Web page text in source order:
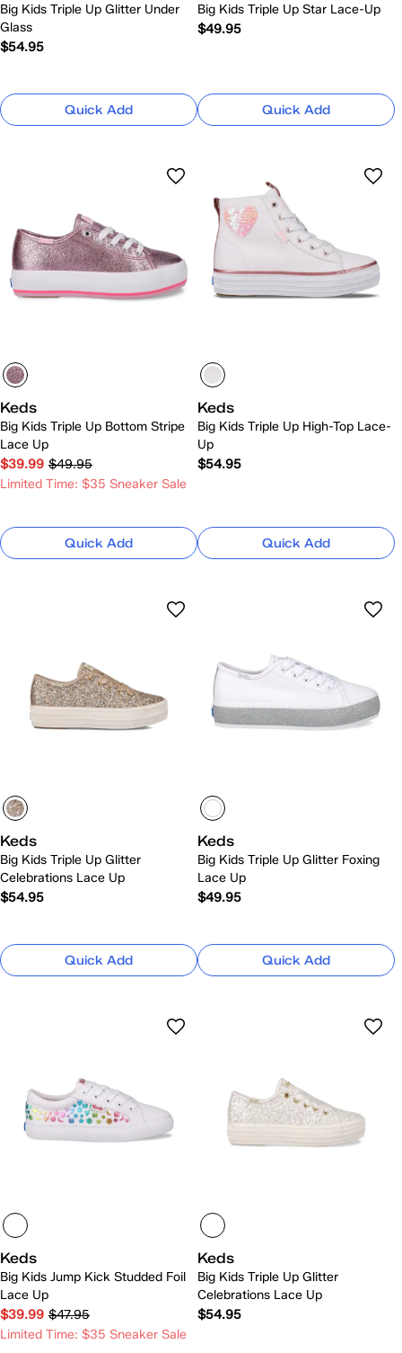
Big Kids Triple Up Glitter Under
Glass
$54.95
Quick Add
Big Kids Triple Up Star Lace-Up
$49.95
Quick Add
Keds
Big Kids Triple Up Bottom Stripe
Lace Up
$39.99 $49.95
Limited Time: $35 Sneaker Sale
Quick Add
Keds
Big Kids Triple Up High-Top Lace-
Up
$54.95
Quick Add
Keds
Big Kids Triple Up Glitter
Celebrations Lace Up
$54.95
Quick Add
Keds
Big Kids Triple Up Glitter Foxing
Lace Up
$49.95
Quick Add
Keds
Big Kids Jump Kick Studded Foil
Lace Up
$39.99 $47.95
Limited Time: $35 Sneaker Sale
Keds
Big Kids Triple Up Glitter
Celebrations Lace Up
$54.95